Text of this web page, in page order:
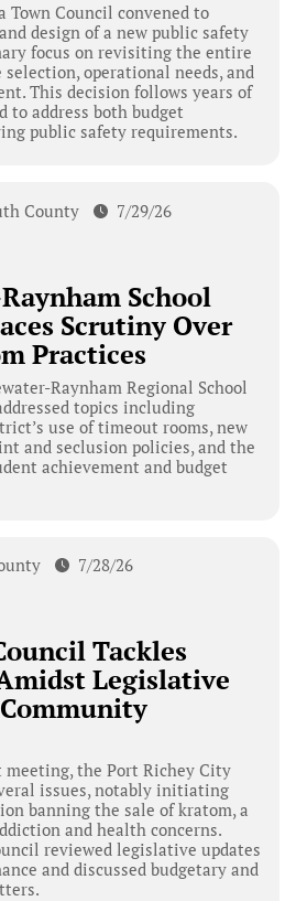
Town Council convened to
design of a new public safety
focus on revisiting the entire
operational needs, and
This decision follows years of
to address both budget
public safety requirements.
County 7/29/26
School
Scrutiny Over
Practices
Raynham Regional School
topics including
use of timeout rooms, new
and seclusion policies, and the
achievement and budget
7/28/26
Tackles
Legislative
meeting, the Port Richey City
issues, notably initiating
banning the sale of kratom, a
and health concerns.
reviewed legislative updates
and discussed budgetary and